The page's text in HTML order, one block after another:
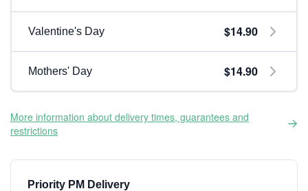
Valentine's Day $14.90
Mothers' Day $14.90
More information about delivery times, guarantees and
restrictions
Priority PM Delivery